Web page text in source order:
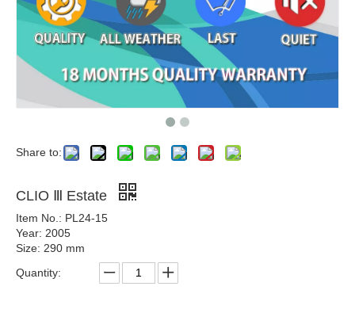
Share to:
CLIO Ⅲ Estate
Item No.: PL24-15
Year: 2005
Size: 290 mm
Quantity: